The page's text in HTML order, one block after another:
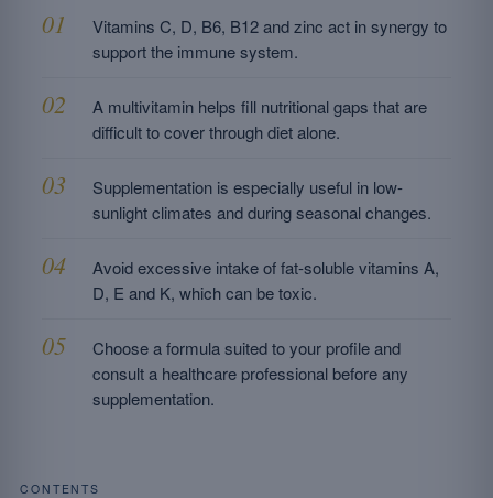
Vitamins C, D, B6, B12 and zinc act in synergy to
support the immune system.
A multivitamin helps fill nutritional gaps that are
difficult to cover through diet alone.
Supplementation is especially useful in low-
sunlight climates and during seasonal changes.
Avoid excessive intake of fat-soluble vitamins A,
D, E and K, which can be toxic.
Choose a formula suited to your profile and
consult a healthcare professional before any
supplementation.
CONTENTS